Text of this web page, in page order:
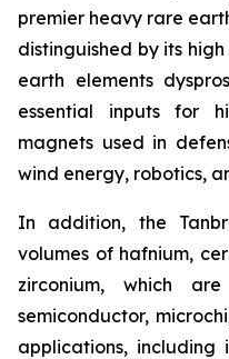
premier heavy rare
distinguished by its
earth elements
essential inputs for
magnets used in
wind energy, robotics,
In addition, the
volumes of hafnium,
zirconium, which
semiconductor,
applications, including